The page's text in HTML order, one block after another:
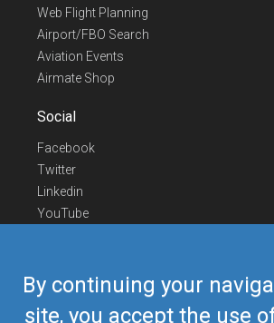
By continuing your
site, you accept the use
Web Flight Planning
Airport/FBO Search
Aviation Events
Airmate Shop
Social
Facebook
Twitter
Linkedin
YouTube
Contact Us
Europe Phone
+352 26441835